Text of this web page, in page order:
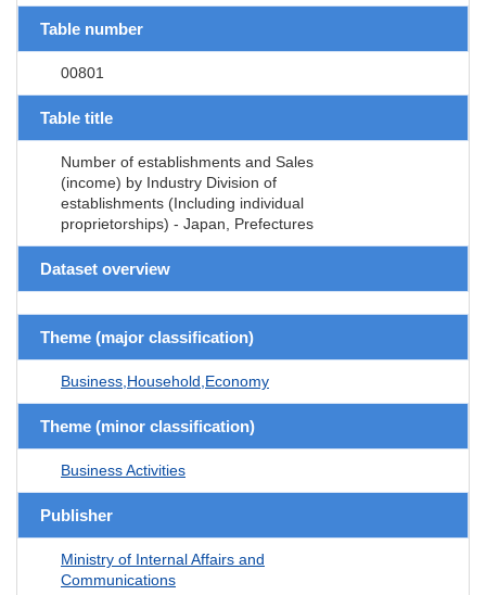
Table number
00801
Table title
Number of establishments and Sales
(income) by Industry Division of
establishments (Including individual
proprietorships) - Japan, Prefectures
Dataset overview
Theme (major classification)
Business,Household,Economy
Theme (minor classification)
Business Activities
Publisher
Ministry of Internal Affairs and
Communications